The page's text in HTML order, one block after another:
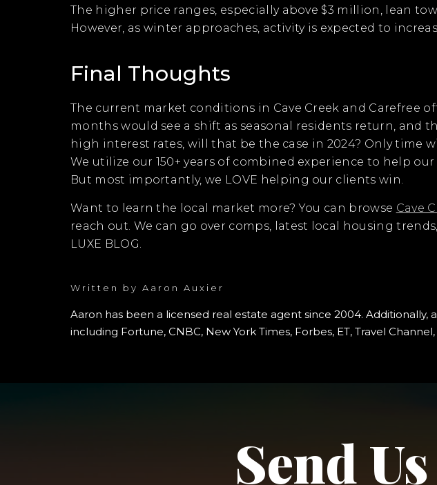
The higher price ranges, especially above $3 million, lean
However, as winter approaches, activity is expected to
Final Thoughts
The current market conditions in Cave Creek and Carefree
months would see a shift as seasonal residents return, and
high interest rates, will that be the case in 2024? Only time
We utilize our 150+ years of combined experience to help
But most importantly, we LOVE helping our clients win.
Want to learn the local market more? You can browse Cave
reach out. We can go over comps, latest local housing
LUXE BLOG.
Written by Aaron Auxier
Aaron has been a licensed real estate agent since 2004.
including Fortune, CNBC, New York Times, Forbes, ET, Travel
Send